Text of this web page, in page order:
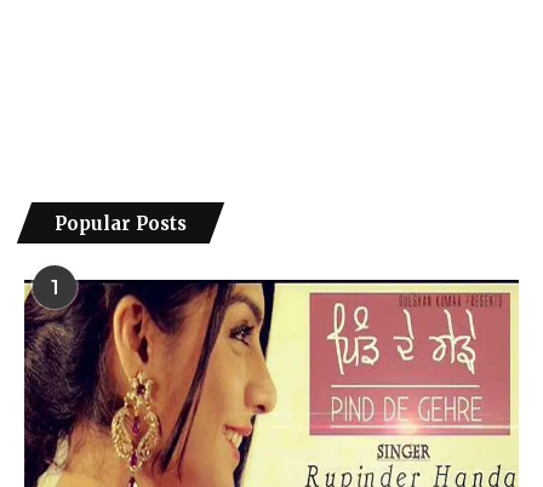
Popular Posts
1